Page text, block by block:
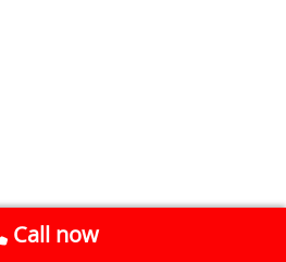
Call now